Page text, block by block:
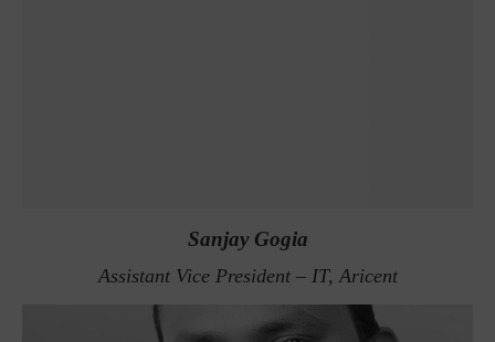
Sanjay Gogia
Assistant Vice President – IT, Aricent